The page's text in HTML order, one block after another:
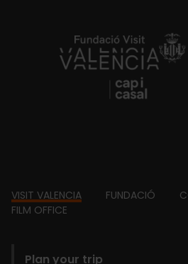
https://
Footer
VISIT VALENCIA FUNDACIÓ
FILM OFFICE
Plan your trip